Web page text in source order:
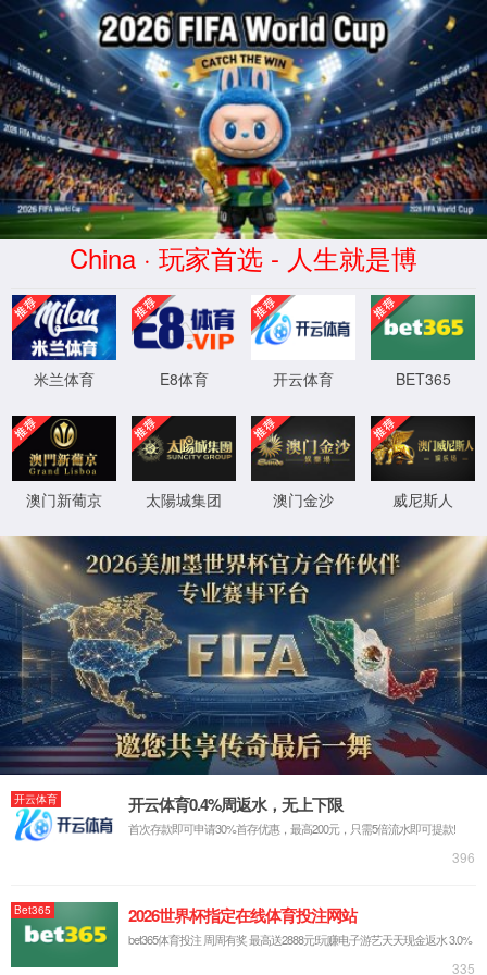
安全验证(safety verification)
→
按住滑动(Press and slide)
IP: undefined
Status: undefined
XML 地图